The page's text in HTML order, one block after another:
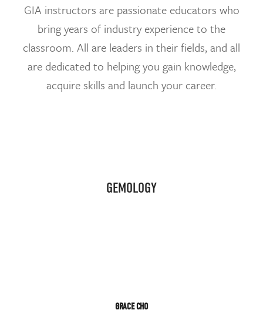
GIA instructors are passionate educators who
bring years of industry experience to the
classroom. All are leaders in their fields, and all
are dedicated to helping you gain knowledge,
acquire skills and launch your career.
GEMOLOGY
GRACE CHO